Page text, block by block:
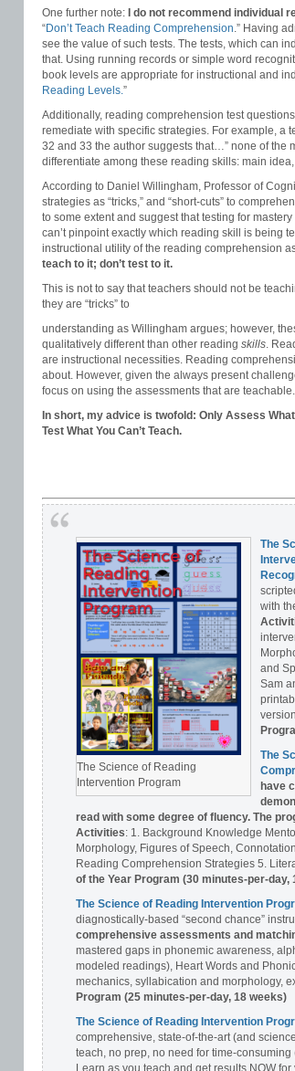
One further note:
I do not recommend individual
“Don’t Teach Reading Comprehension.” Having
see the value of such tests. The tests, which can
that. Using running records or simple word
book levels are appropriate for instructional and
Reading Levels.”
Additionally, reading comprehension test
remediate with specific strategies. For example, a
32 and 33 the author suggests that…” none of the
differentiate among these reading skills: main
According to Daniel Willingham, Professor of
strategies as “tricks,” and “short-cuts” to
to some extent and suggest that testing for
can’t pinpoint exactly which reading skill is being
instructional utility of the reading comprehension
teach to it; don’t test to it.
This is not to say that teachers should not be
they are “tricks” to
understanding as Willingham argues; however,
qualitatively different than other reading skills.
are instructional necessities. Reading
about. However, given the always present
focus on using the assessments that are teachable.
In short, my advice is twofold: Only Assess
Test What You Can’t Teach.
The Science of Reading
Intervention Program
The
with
and
Sam
The
have
read with some degree of fluency. The
Activities: 1. Background Knowledge
Morphology, Figures of Speech,
Reading Comprehension Strategies 5.
of the Year Program (30 minutes-per-day,
The Science of Reading Intervention
diagnostically-based “second chance”
comprehensive assessments and
mastered gaps in phonemic awareness,
modeled readings), Heart Words and
mechanics, syllabication and morphology,
Program (25 minutes-per-day, 18 weeks)
The Science of Reading Intervention
comprehensive, state-of-the-art (and
teach, no prep, no need for time-
Learn as you teach and get results NOW